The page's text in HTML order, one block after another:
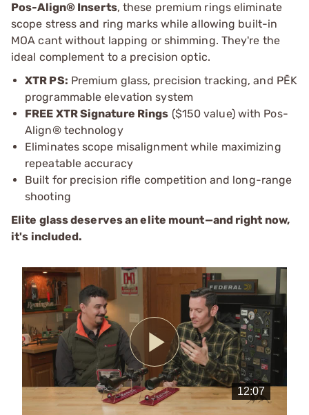
Pos-Align® Inserts, these premium rings eliminate
scope stress and ring marks while allowing built-in
MOA cant without lapping or shimming. They're the
ideal complement to a precision optic.
XTR PS: Premium glass, precision tracking, and PĒK
programmable elevation system
FREE XTR Signature Rings ($150 value) with Pos-
Align® technology
Eliminates scope misalignment while maximizing
repeatable accuracy
Built for precision rifle competition and long-range
shooting
Elite glass deserves an elite mount—and right now,
it's included.
Play